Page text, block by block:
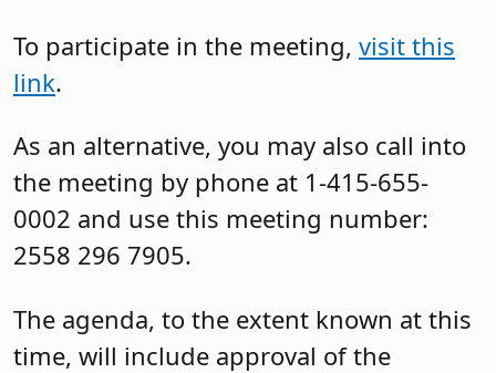
To participate in the meeting, visit this
link.
As an alternative, you may also call into
the meeting by phone at 1-415-655-
0002 and use this meeting number:
2558 296 7905.
The agenda, to the extent known at this
time, will include approval of the